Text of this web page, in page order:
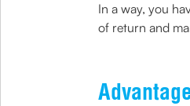
In a way, you
of return and